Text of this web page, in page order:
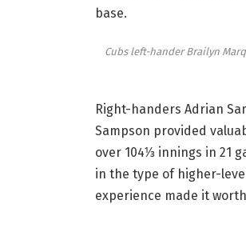
base.
Cubs left-hander Brailyn
Right-handers Adrian
Sampson provided
over 104⅓ innings in 21
in the type of higher-
experience made it